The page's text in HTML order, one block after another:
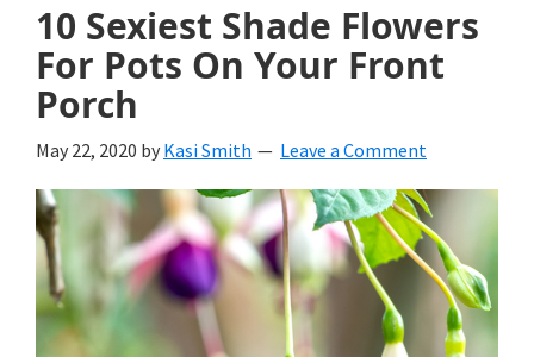
10 Sexiest Shade Flowers
For Pots On Your Front
Porch
May 22, 2020 by Kasi Smith Leave a Comment